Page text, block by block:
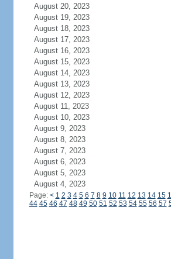
August 20, 2023
August 19, 2023
August 18, 2023
August 17, 2023
August 16, 2023
August 15, 2023
August 14, 2023
August 13, 2023
August 12, 2023
August 11, 2023
August 10, 2023
August 9, 2023
August 8, 2023
August 7, 2023
August 6, 2023
August 5, 2023
August 4, 2023
Page: < 1 2 3 4 5 6 7 8 9 10 11 12 13 14 15
44 45 46 47 48 49 50 51 52 53 54 55 56 57